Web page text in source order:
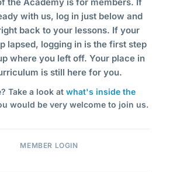
with us, log in just below and
back to your lessons. If your
lapsed, logging in is the first step
where you left off. Your place in
is still here for you.
Take a look at what's inside the
would be very welcome to join us.
MEMBER LOGIN